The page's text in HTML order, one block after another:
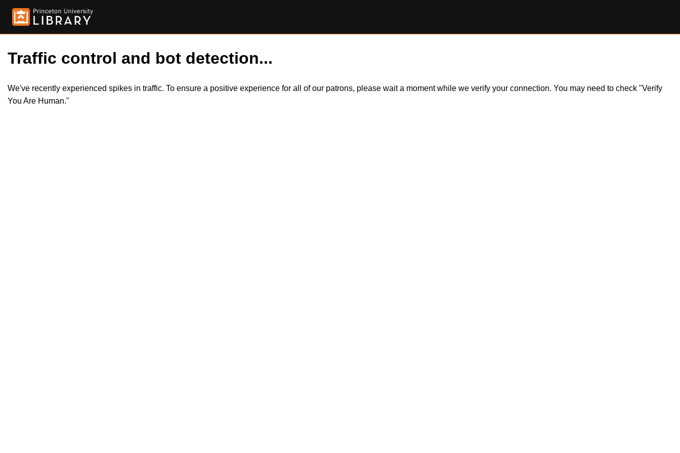
Traffic control and bot detection...
We've recently experienced spikes in traffic. To ensure a positive experience for all of our patrons, please wait a moment while we verify your connection. You may need to check "Verify
You Are Human."